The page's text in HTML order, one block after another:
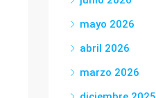
mayo 2026
abril 2026
marzo 2026